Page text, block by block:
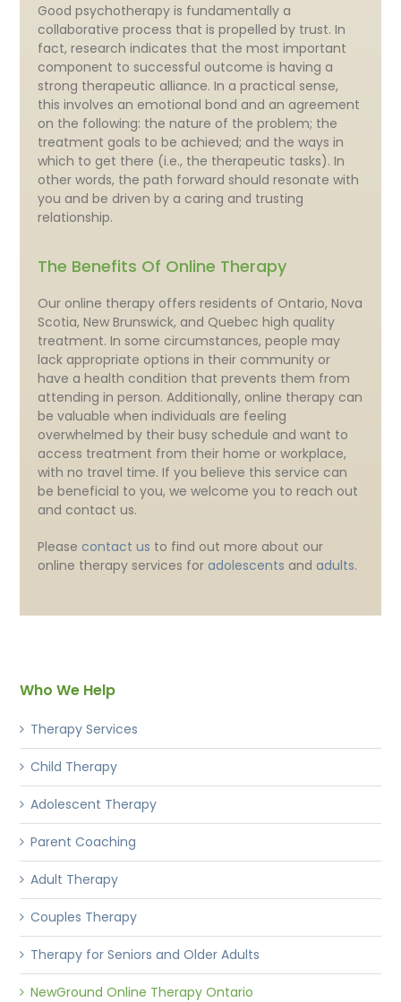
Good psychotherapy is fundamentally a
collaborative process that is propelled by trust. In
fact, research indicates that the most important
component to successful outcome is having a
strong therapeutic alliance. In a practical sense,
this involves an emotional bond and an agreement
on the following: the nature of the problem; the
treatment goals to be achieved; and the ways in
which to get there (i.e., the therapeutic tasks). In
other words, the path forward should resonate with
you and be driven by a caring and trusting
relationship.
The Benefits Of Online Therapy
Our online therapy offers residents of Ontario, Nova
Scotia, New Brunswick, and Quebec high quality
treatment. In some circumstances, people may
lack appropriate options in their community or
have a health condition that prevents them from
attending in person. Additionally, online therapy can
be valuable when individuals are feeling
overwhelmed by their busy schedule and want to
access treatment from their home or workplace,
with no travel time. If you believe this service can
be beneficial to you, we welcome you to reach out
and contact us.
Please contact us to find out more about our
online therapy services foradolescents andadults.
Who We Help
Therapy Services
Child Therapy
Adolescent Therapy
Parent Coaching
Adult Therapy
Couples Therapy
Therapy for Seniors and Older Adults
NewGround Online Therapy Ontario